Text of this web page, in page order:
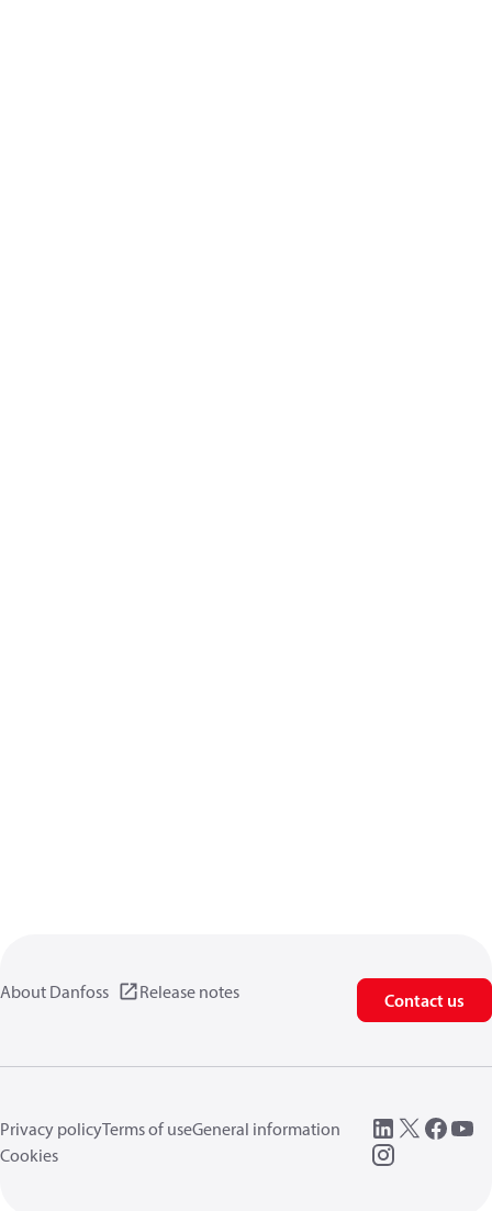
About Danfoss Release notes Contact us
Privacy policyTerms of useGeneral information
Cookies